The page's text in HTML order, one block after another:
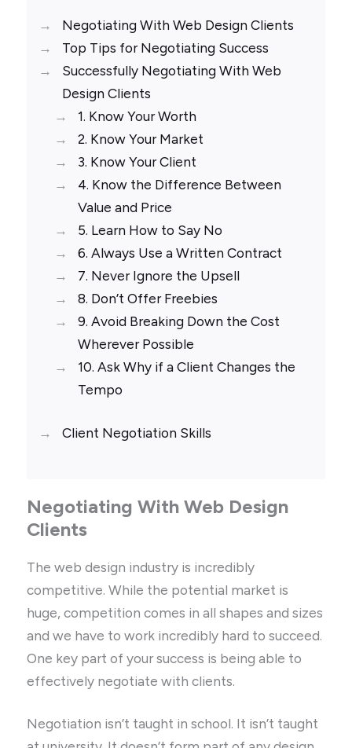
Negotiating With Web Design Clients
Top Tips for Negotiating Success
Successfully Negotiating With Web
Design Clients
1. Know Your Worth
2. Know Your Market
3. Know Your Client
4. Know the Difference Between
Value and Price
5. Learn How to Say No
6. Always Use a Written Contract
7. Never Ignore the Upsell
8. Don’t Offer Freebies
9. Avoid Breaking Down the Cost
Wherever Possible
10. Ask Why if a Client Changes the
Tempo
Client Negotiation Skills
Negotiating With Web Design
Clients
The web design industry is incredibly
competitive. While the potential market is
huge, competition comes in all shapes and sizes
and we have to work incredibly hard to succeed.
One key part of your success is being able to
effectively negotiate with clients.
Negotiation isn’t taught in school. It isn’t taught